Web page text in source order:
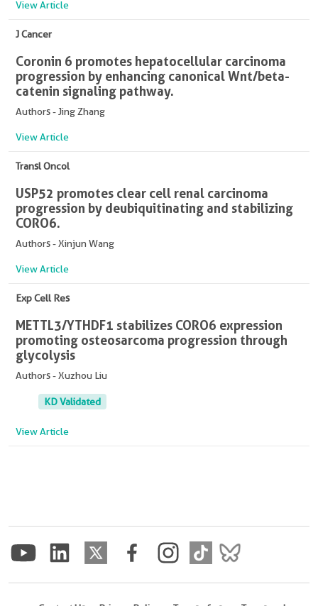
View Article
J Cancer
Coronin 6 promotes hepatocellular carcinoma
progression by enhancing canonical Wnt/beta-
catenin signaling pathway.
Authors - Jing Zhang
View Article
Transl Oncol
USP52 promotes clear cell renal carcinoma
progression by deubiquitinating and stabilizing
CORO6.
Authors - Xinjun Wang
View Article
Exp Cell Res
METTL3/YTHDF1 stabilizes CORO6 expression
promoting osteosarcoma progression through
glycolysis
Authors - Xuzhou Liu
KD Validated
View Article